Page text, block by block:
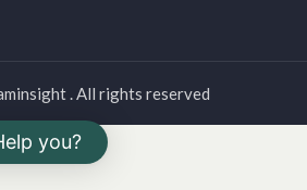
. All rights reserved
you?